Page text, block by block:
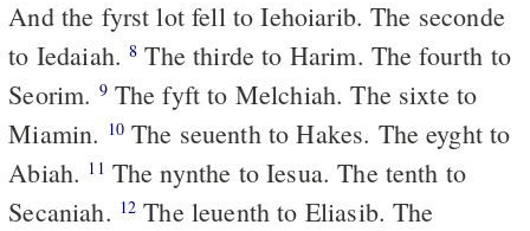
And the fyrst lot fell to Iehoiarib. The seconde
to Iedaiah.8 The thirde to Harim. The fourth to
Seorim. 9The fyft to Melchiah. The sixte to
Miamin. 10The seuenth to Hakes. The eyght to
Abiah. 11 The nynthe to Iesua. The tenth to
Secaniah. 12 The leuenth to Eliasib. The